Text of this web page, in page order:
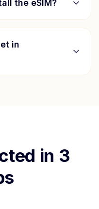
the eSIM?
in
in 3